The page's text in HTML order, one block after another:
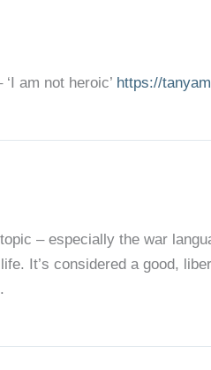
am not heroic’ https://
– especially the war
It’s considered a good,